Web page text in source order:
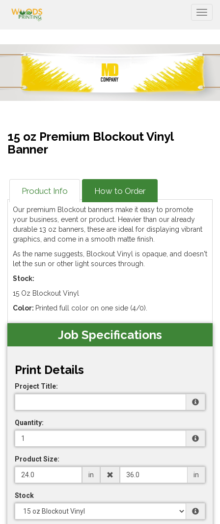
15 oz Premium Blockout Vinyl
Banner
Product Info How to Order
Our premium Blockout banners make it easy to promote
your business, event or product. Heavier than our already
durable 13 oz banners, these are ideal for displaying vibrant
graphics, and come in a smooth matte finish.
As the name suggests, Blockout Vinyl is opaque, and doesn't
let the sun or other light sources through.
Stock:
15 Oz Blockout Vinyl
Color: Printed full color on one side (4/0).
Job Specifications
Print Details
Project Title:
Quantity:
Product Size:
in
in
Stock